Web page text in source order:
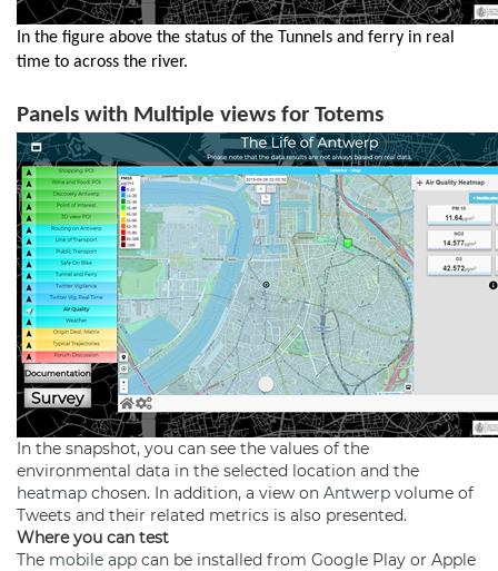
In the figure above the status of the Tunnels and ferry in real
time to across the river.
Panels with Multiple views for Totems
In the snapshot, you can see the values of the
environmental data in the selected location and the
heatmap chosen. In addition, a view on Antwerp volume of
Tweets and their related metrics is also presented.
Where you can test
The mobile app can be installed from Google Play or Apple